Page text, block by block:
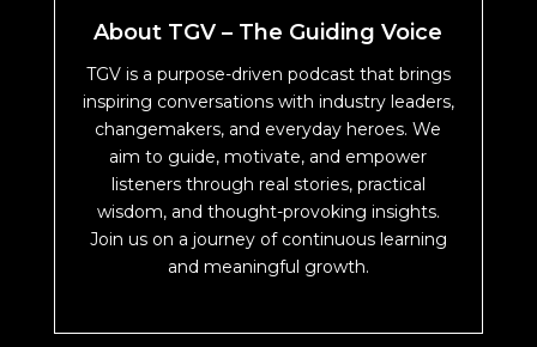
About TGV – The Guiding Voice
TGV is a purpose-driven podcast that brings
inspiring conversations with industry leaders,
changemakers, and everyday heroes. We
aim to guide, motivate, and empower
listeners through real stories, practical
wisdom, and thought-provoking insights.
Join us on a journey of continuous learning
and meaningful growth.